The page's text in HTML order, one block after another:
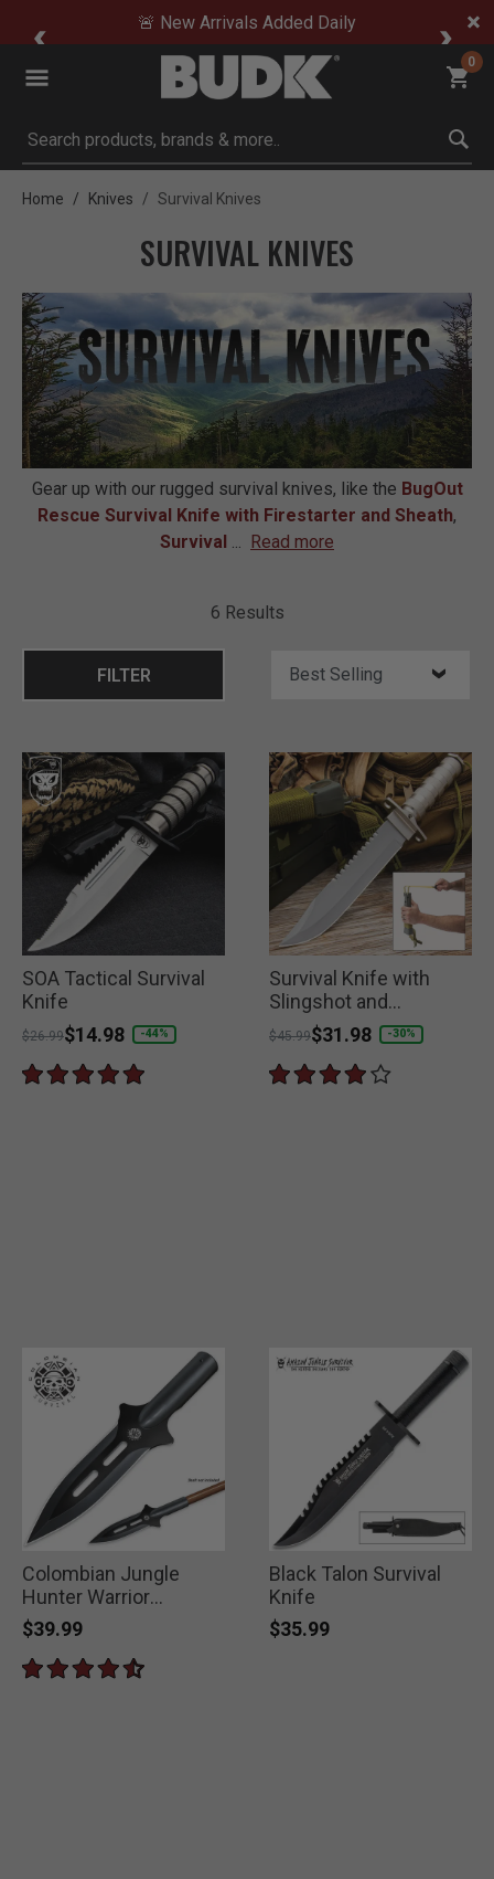
🚨 New Arrivals Added Daily
0
Submit search keywords
Home Knives Survival Knives
SURVIVAL KNIVES
Gear up with our rugged survival knives, like the BugOut
Rescue Survival Knife with Firestarter and Sheath,
Survival ... Read more
6 Results
FILTER
SOA Tactical Survival
Knife
Price reduced from
$26.99to
$14.98 -44%
Survival Knife with
Slingshot and
Compass
Price reduced from
$45.99to
$31.98 -30%
Colombian Jungle
Hunter Warrior
Spearhead
$39.99
Black Talon Survival
Knife
$35.99